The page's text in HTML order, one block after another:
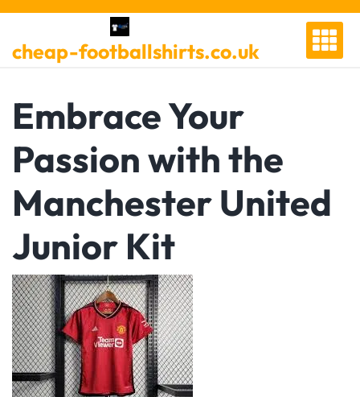
Skip
content
cheap-footballshirts.co.uk
Embrace Your
Passion with the
Manchester United
Junior Kit